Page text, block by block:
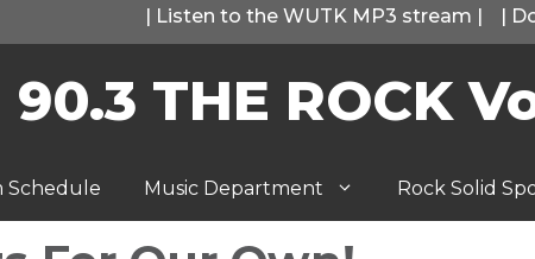
| Listen to the WUTK MP3 stream | |
90.3 THE ROCK
Schedule Music Department Rock Solid